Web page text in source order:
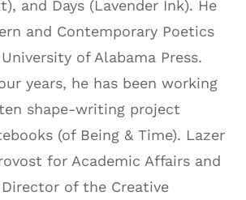
and Days (Lavender Ink). He
and Contemporary Poetics
of Alabama Press.
years, he has been working
shape-writing project
(of Being & Time). Lazer
for Academic Affairs and
of the Creative